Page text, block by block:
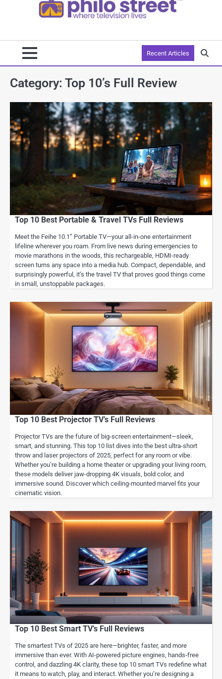
Recent Articles
Category: Top 10’s Full Review
Top 10 Best Portable & Travel TVs Full Reviews
Meet the Feihe 10.1” Portable TV—your all-in-one entertainment
lifeline wherever you roam. From live news during emergencies to
movie marathons in the woods, this rechargeable, HDMI-ready
screen turns any space into a media hub. Compact, dependable, and
surprisingly powerful, it’s the travel TV that proves good things come
in small, unstoppable packages.
Top 10 Best Projector TV’s Full Reviews
Projector TVs are the future of big-screen entertainment—sleek,
smart, and stunning. This top 10 list dives into the best ultra-short
throw and laser projectors of 2025, perfect for any room or vibe.
Whether you’re building a home theater or upgrading your living room,
these models deliver jaw-dropping 4K visuals, bold color, and
immersive sound. Discover which ceiling-mounted marvel fits your
cinematic vision.
Top 10 Best Smart TV’s Full Reviews
The smartest TVs of 2025 are here—brighter, faster, and more
immersive than ever. With AI-powered picture engines, hands-free
control, and dazzling 4K clarity, these top 10 smart TVs redefine what
it means to watch, play, and interact. Whether you’re designing a